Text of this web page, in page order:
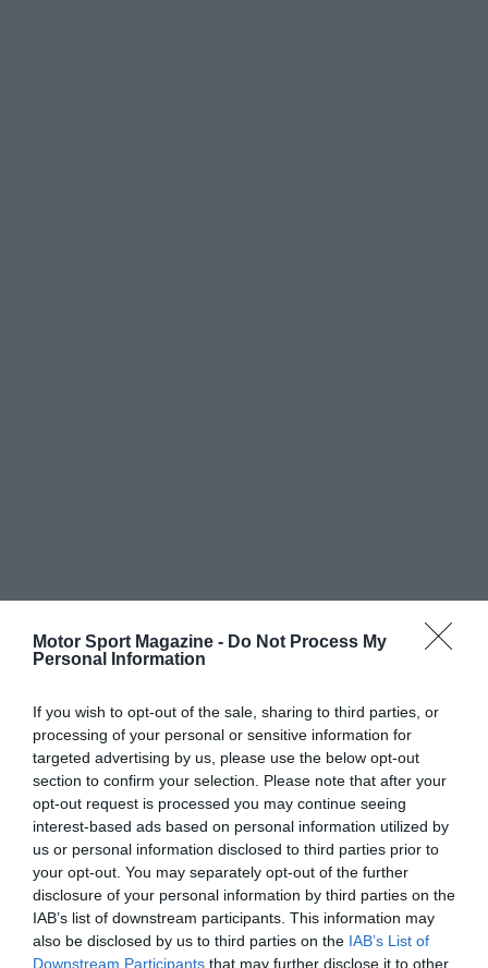
Motor Sport Magazine - Do Not Process My
Personal Information
If you wish to opt-out of the sale, sharing to third parties, or
processing of your personal or sensitive information for
targeted advertising by us, please use the below opt-out
section to confirm your selection. Please note that after your
opt-out request is processed you may continue seeing
interest-based ads based on personal information utilized by
us or personal information disclosed to third parties prior to
your opt-out. You may separately opt-out of the further
disclosure of your personal information by third parties on the
IAB’s list of downstream participants. This information may
also be disclosed by us to third parties on the IAB’s List of
Downstream Participants that may further disclose it to other